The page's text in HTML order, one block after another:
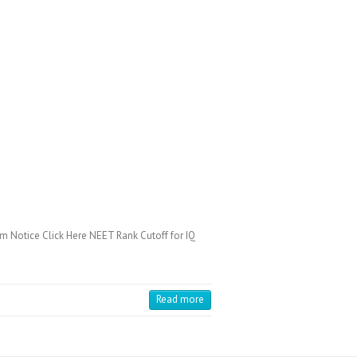
Notice Click Here NEET Rank Cutoff for IQ
Read more